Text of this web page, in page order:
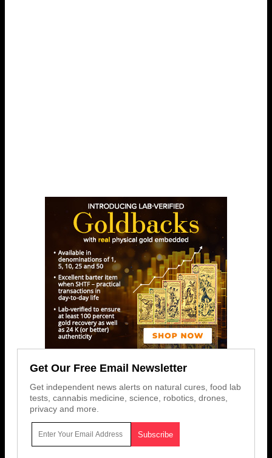
Get Our Free Email Newsletter
Get independent news alerts on natural cures, food lab
tests, cannabis medicine, science, robotics, drones,
privacy and more.